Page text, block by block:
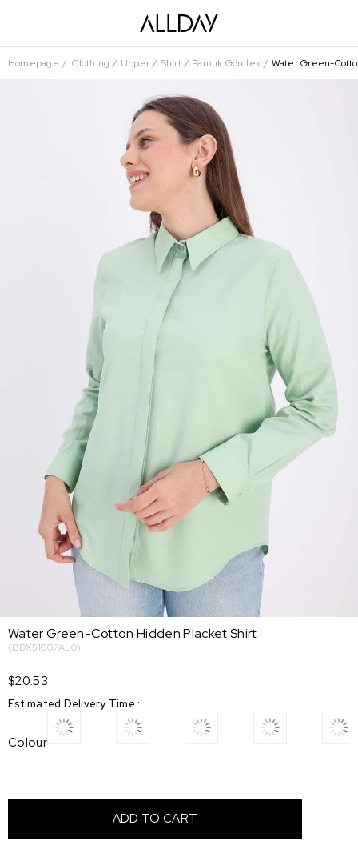
Homepage Clothing Upper Shirt Pamuk Gömlek Water Green-
Water Green-Cotton Hidden Placket Shirt
(BDX51007AL0)
$20.53
Estimated Delivery Time :
Colour